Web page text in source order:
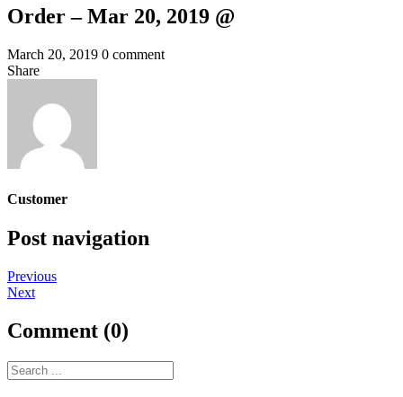
Order – Mar 20, 2019 @
March 20, 2019 0 comment
Share
Customer
Post navigation
Previous
Next
Comment (0)